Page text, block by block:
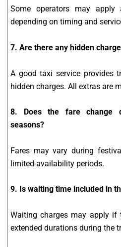
Some operators may apply
depending on timing and
7. Are there any hidden
A good taxi service provides
hidden charges. All extras are
8. Does the fare change
seasons?
Fares may vary during
limited-availability periods.
9. Is waiting time included in
Waiting charges may apply if
extended durations during the